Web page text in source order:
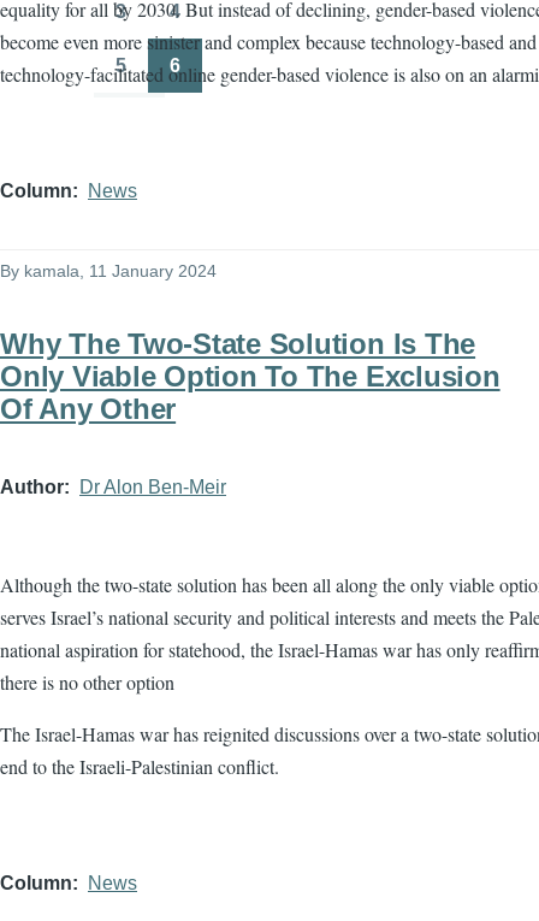
equality for all by 2030. But instead of declining, gender-based
become even more sinister and complex because technology-based and
technology-facilitated online gender-based violence is also on an
Column News
By kamala , 11 January 2024
Why The Two-State Solution Is The
Only Viable Option To The Exclusion
Of Any Other
Author Dr Alon Ben-Meir
Although the two-state solution has been all along the only viable
serves Israel’s national security and political interests and meets the
national aspiration for statehood, the Israel-Hamas war has only
there is no other option
The Israel-Hamas war has reignited discussions over a two-state
end to the Israeli-Palestinian conflict.
Column News
Page
3 4
Page
5
Page
6